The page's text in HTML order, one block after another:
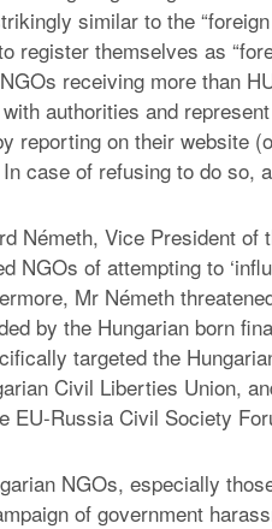
similar to the
register themselves as
receiving more than
authorities and
reporting on their website
case of refusing to do so,
Németh, Vice President of
NGOs of attempting to
Mr Németh
by the Hungarian born
targeted the
Civil Liberties Union,
EU-Russia Civil Society
NGOs, especially
of government